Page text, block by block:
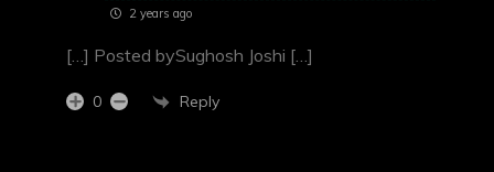
2 years ago
[…] Posted bySughosh Joshi […]
0 Reply